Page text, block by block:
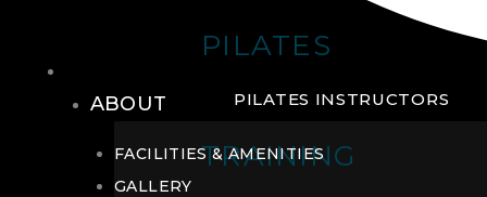
PILATES
PILATES INSTRUCTORS
TRAINING
ABOUT
FACILITIES & AMENITIES
GALLERY